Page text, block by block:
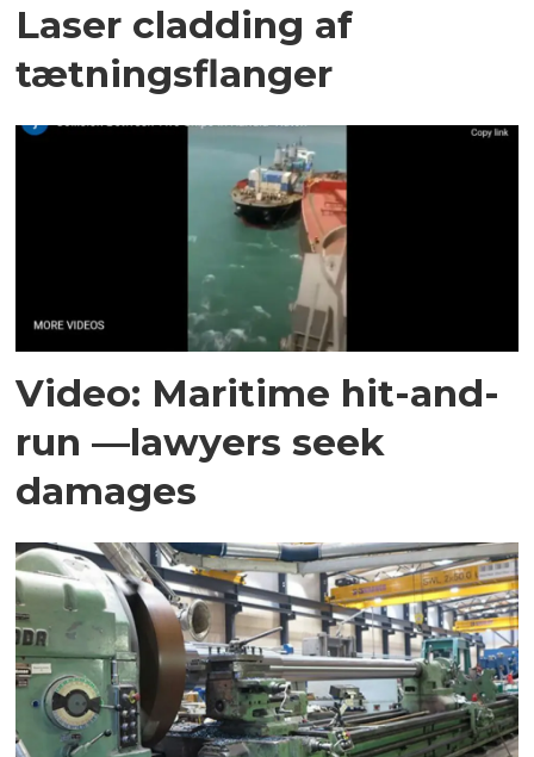
Laser cladding af
tætningsflanger
Video: Maritime hit-and-
run —lawyers seek
damages